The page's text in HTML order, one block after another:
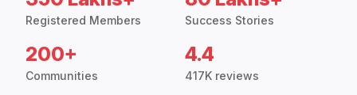
Registered Members Success Stories
200+
Communities
4.4
417K reviews